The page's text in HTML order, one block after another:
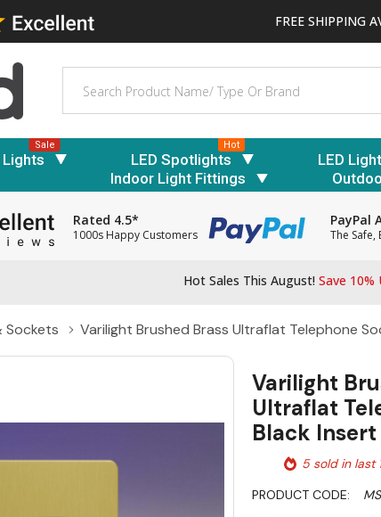
FREE SHIPPING
Lights
Sale
LED Spotlights
Hot
LED
Indoor Light Fittings
Rated 4.5*
1000s Happy Customers
PayPal
The Safe,
Hot Sales This August! Save 10%
Sockets Varilight Brushed Brass Ultraflat Telephone
Varilight
Ultraflat
Black Insert
5 sold in last
PRODUCT CODE: